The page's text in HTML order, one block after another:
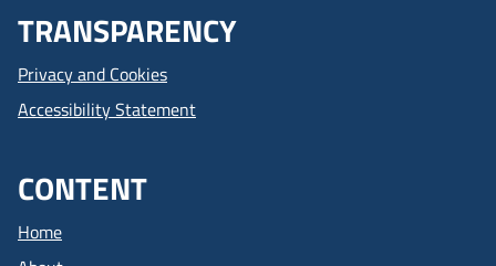
TRANSPARENCY
Privacy and Cookies
Accessibility Statement
CONTENT
Home